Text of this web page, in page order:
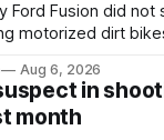
Ford Fusion did not
motorized dirt
Aug 6, 2026
in
month